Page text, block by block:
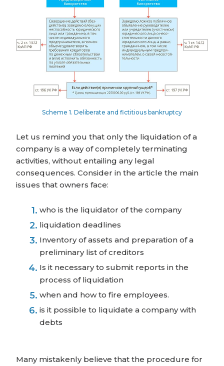
Scheme 1. Deliberate and fictitious bankruptcy
Let us remind you that only the liquidation of a
company is a way of completely terminating
activities, without entailing any legal
consequences. Consider in the article the main
issues that owners face:
who is the liquidator of the company
liquidation deadlines
Inventory of assets and preparation of a
preliminary list of creditors
Is it necessary to submit reports in the
process of liquidation
when and how to fire employees.
is it possible to liquidate a company with
debts
Many mistakenly believe that the procedure for